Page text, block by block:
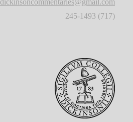
dickinsoncommentaries@gmail.com
(717) 245-1493